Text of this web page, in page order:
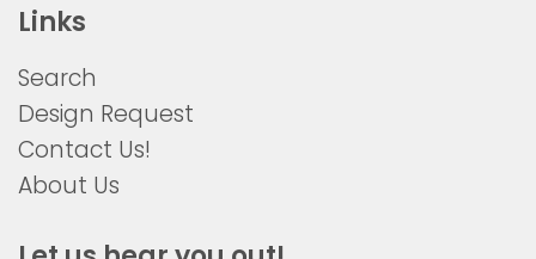
Links
Search
Design Request
Contact Us!
About Us